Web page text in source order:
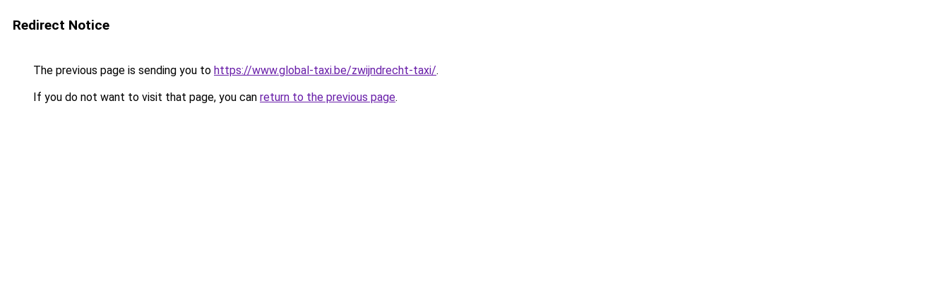
Redirect Notice
The previous page is sending you to https://www.global-taxi.be/zwijndrecht-taxi/.
If you do not want to visit that page, you can return to the previous page.